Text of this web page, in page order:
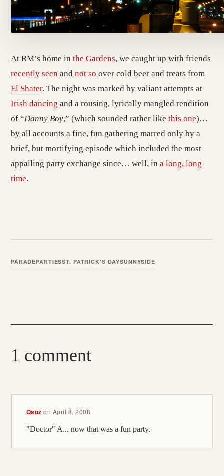
At RM’s home in the Gardens, we caught up with friends
recently seen and not so over cold beer and treats from
El Shater. The night was marked by valiant attempts at
Irish dancing and a rousing, lyrically mangled rendition
of “Danny Boy,” (which sounded rather like this one)…
by all accounts a fine, fun gathering marred only by a
brief, but mortifying episode which included the most
appalling party exchange since… well, in a long, long
time.
PARADEPARTIESST. PATRICK'S DAYSUNNYSIDE
1 comment
Qsoz on April 8, 2008
"Doctor" A... now that was a fun party.